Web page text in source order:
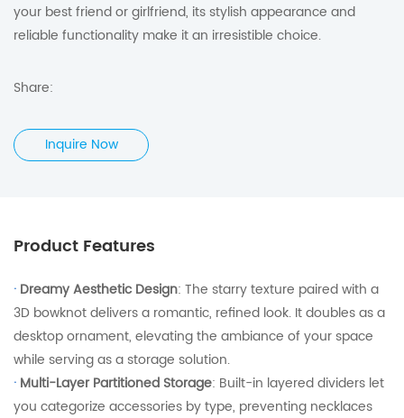
your best friend or girlfriend, its stylish appearance and
reliable functionality make it an irresistible choice.
Share:
Inquire Now
Product Features
· Dreamy Aesthetic Design: The starry texture paired with a
3D bowknot delivers a romantic, refined look. It doubles as a
desktop ornament, elevating the ambiance of your space
while serving as a storage solution.
· Multi-Layer Partitioned Storage: Built-in layered dividers let
you categorize accessories by type, preventing necklaces